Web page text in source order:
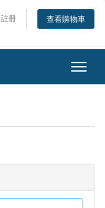
註冊 查看購物車
切
換